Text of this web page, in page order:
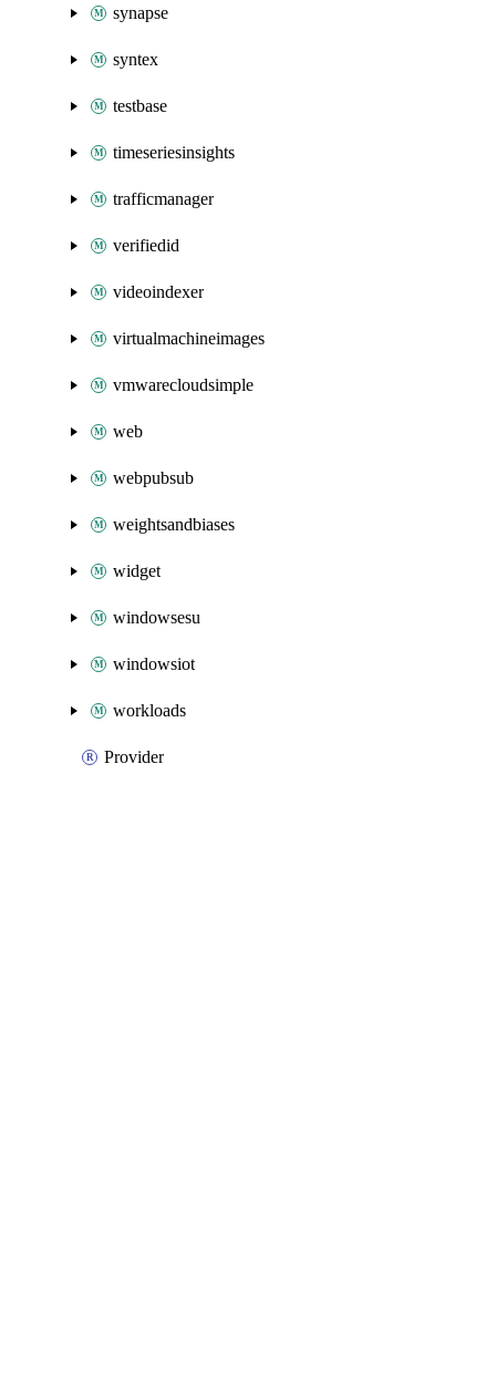
synapse
syntex
testbase
timeseriesinsights
trafficmanager
verifiedid
videoindexer
virtualmachineimages
vmwarecloudsimple
web
webpubsub
weightsandbiases
widget
windowsesu
windowsiot
workloads
Provider